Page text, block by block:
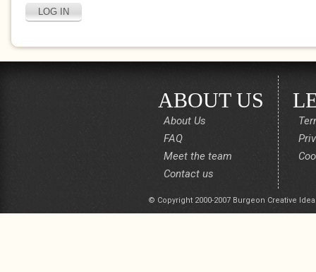
ABOUT US
About Us
FAQ
Meet the team
Contact us
© Copyright 2000-2007 Burgeon Creative